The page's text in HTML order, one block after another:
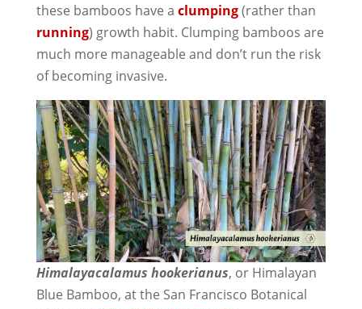
these bamboos have a clumping(rather than
running) growth habit. Clumping bamboos are
much more manageable and don’t run the risk
of becoming invasive.
Himalayacalamus hookerianus, or Himalayan
Blue Bamboo, at the San Francisco Botanical